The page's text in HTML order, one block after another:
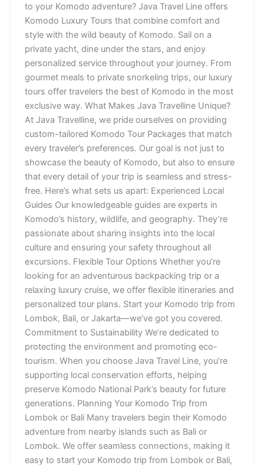
to your Komodo adventure? Java Travel Line offers
Komodo Luxury Tours that combine comfort and
style with the wild beauty of Komodo. Sail on a
private yacht, dine under the stars, and enjoy
personalized service throughout your journey. From
gourmet meals to private snorkeling trips, our luxury
tours offer travelers the best of Komodo in the most
exclusive way. What Makes Java Travelline Unique?
At Java Travelline, we pride ourselves on providing
custom-tailored Komodo Tour Packages that match
every traveler’s preferences. Our goal is not just to
showcase the beauty of Komodo, but also to ensure
that every detail of your trip is seamless and stress-
free. Here’s what sets us apart: Experienced Local
Guides Our knowledgeable guides are experts in
Komodo’s history, wildlife, and geography. They’re
passionate about sharing insights into the local
culture and ensuring your safety throughout all
excursions. Flexible Tour Options Whether you’re
looking for an adventurous backpacking trip or a
relaxing luxury cruise, we offer flexible itineraries and
personalized tour plans. Start your Komodo trip from
Lombok, Bali, or Jakarta—we’ve got you covered.
Commitment to Sustainability We’re dedicated to
protecting the environment and promoting eco-
tourism. When you choose Java Travel Line, you’re
supporting local conservation efforts, helping
preserve Komodo National Park’s beauty for future
generations. Planning Your Komodo Trip from
Lombok or Bali Many travelers begin their Komodo
adventure from nearby islands such as Bali or
Lombok. We offer seamless connections, making it
easy to start your Komodo trip from Lombok or Bali,